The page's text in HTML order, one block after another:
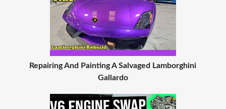
Repairing And Painting A Salvaged Lamborghini
Gallardo